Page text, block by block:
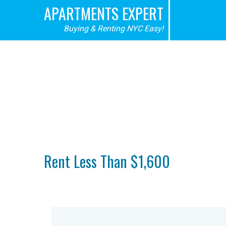
APARTMENTS EXPERT
Buying & Renting NYC Easy!
Rent Less Than $1,600